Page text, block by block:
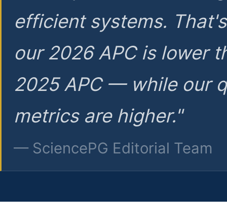
efficient systems.
our 2026 APC is lower
2025 APC — while our
metrics are higher."
— SciencePG Editorial Team